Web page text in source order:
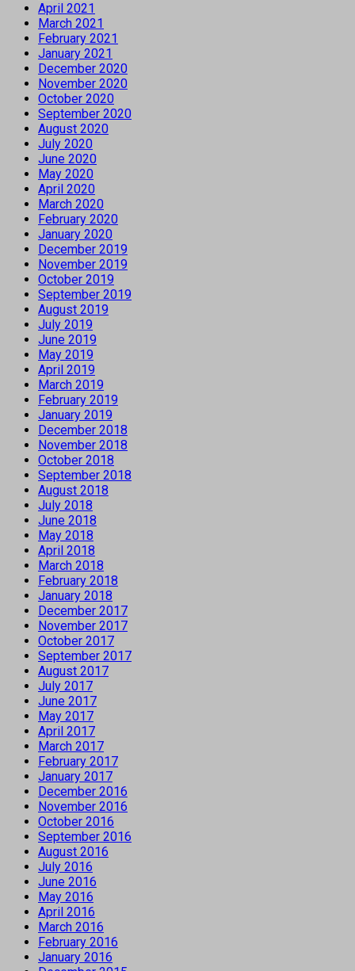
April 2021
March 2021
February 2021
January 2021
December 2020
November 2020
October 2020
September 2020
August 2020
July 2020
June 2020
May 2020
April 2020
March 2020
February 2020
January 2020
December 2019
November 2019
October 2019
September 2019
August 2019
July 2019
June 2019
May 2019
April 2019
March 2019
February 2019
January 2019
December 2018
November 2018
October 2018
September 2018
August 2018
July 2018
June 2018
May 2018
April 2018
March 2018
February 2018
January 2018
December 2017
November 2017
October 2017
September 2017
August 2017
July 2017
June 2017
May 2017
April 2017
March 2017
February 2017
January 2017
December 2016
November 2016
October 2016
September 2016
August 2016
July 2016
June 2016
May 2016
April 2016
March 2016
February 2016
January 2016